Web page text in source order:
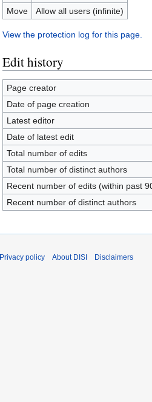
Move
Allow all users (infinite)
View the protection log for this page.
Edit history
Page creator
Date of page creation
Latest editor
Date of latest edit
Total number of edits
Total number of distinct authors
Recent number of edits (within past
Recent number of distinct authors
Privacy policy About DISI Disclaimers